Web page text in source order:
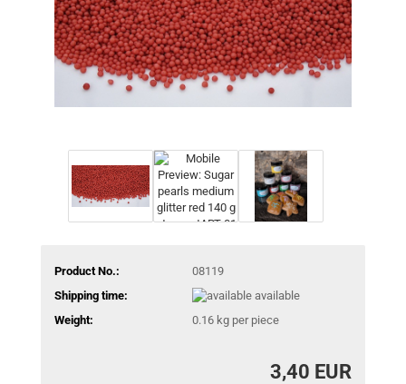
Product No.:
08119
Shipping time:
available
Weight:
0.16kg per piece
3,40 EUR